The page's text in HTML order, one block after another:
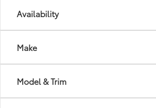
Availability
Make
Model & Trim